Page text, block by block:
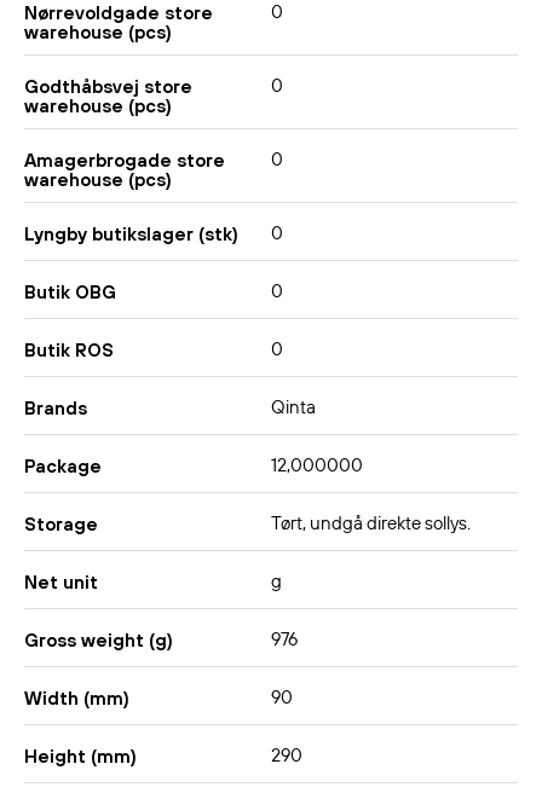
Nørrevoldgade store
warehouse (pcs)
0
Godthåbsvej store
warehouse (pcs)
0
Amagerbrogade store
warehouse (pcs)
0
Lyngby butikslager (stk) 0
Butik OBG 0
Butik ROS 0
Brands Qinta
Package 12,000000
Storage Tørt, undgå direkte sollys.
Net unit g
Gross weight (g) 976
Width (mm) 90
Height (mm) 290